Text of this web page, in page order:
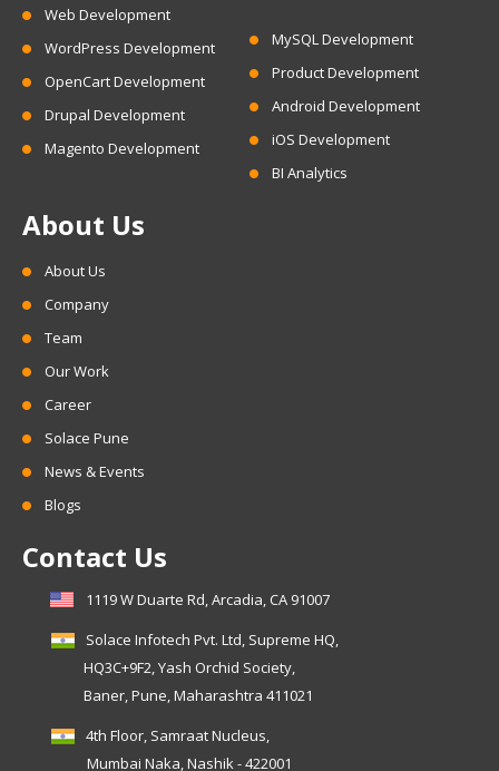
Web Development
WordPress Development
OpenCart Development
Drupal Development
Magento Development
MySQL Development
Product Development
Android Development
iOS Development
BI Analytics
About Us
About Us
Company
Team
Our Work
Career
Solace Pune
News & Events
Blogs
Contact Us
1119 W Duarte Rd, Arcadia, CA 91007
Solace Infotech Pvt. Ltd, Supreme HQ,
HQ3C+9F2, Yash Orchid Society,
Baner, Pune, Maharashtra 411021
4th Floor, Samraat Nucleus,
Mumbai Naka, Nashik - 422001